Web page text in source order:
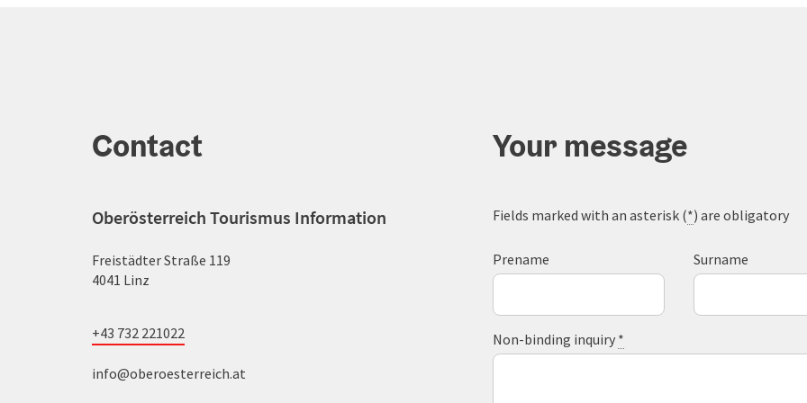
Contact
Oberösterreich Tourismus Information
Freistädter Straße 119
4041 Linz
+43 732 221022
info@oberoesterreich.at
Your message
Fields marked with an asterisk (*) are obligatory
Prename Surname
Non-binding inquiry *